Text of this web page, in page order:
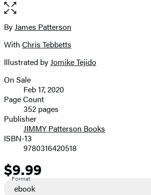
Open
the
full-
image
Contributors
ByJames Patterson
With Chris Tebbetts
Illustrated byJomike Tejido
Formats
and
Prices
On Sale
Feb 17, 2020
Page Count
352 pages
Publisher
JIMMY Patterson Books
ISBN-13
9780316420518
Price
$9.99
Format
ebook